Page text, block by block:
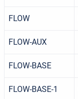
FLOW
FLOW-AUX
FLOW-BASE
FLOW-BASE-1